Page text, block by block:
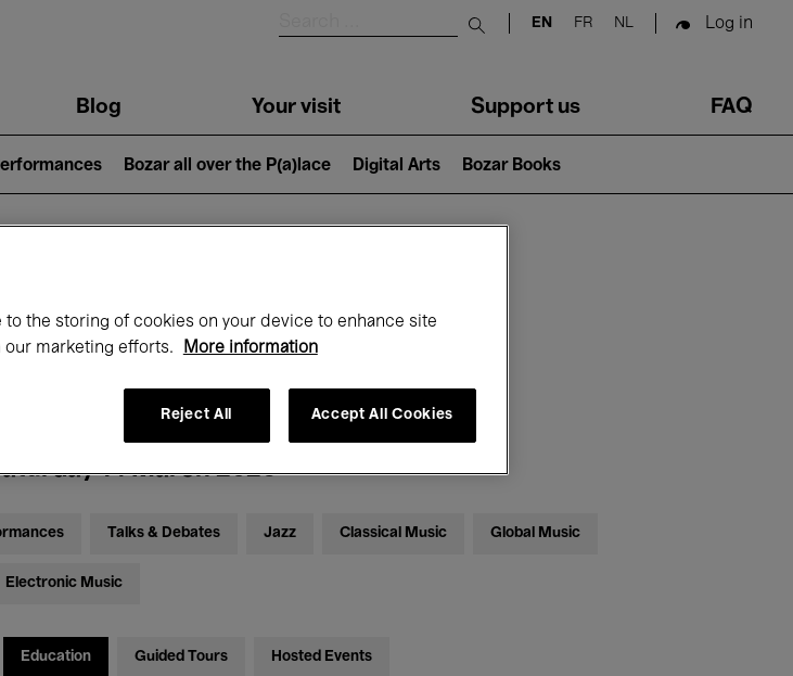
Submit search
EN FR NL Log in
Blog Your visit Support us FAQ
Bozar all over the P(a)lace Digital Arts Bozar Books
at Bozar
14 March 2026
Talks & Debates Jazz Classical Music Global Music
Electronic Music
Education Guided Tours Hosted Events
to the storing of cookies on your device to enhance site
our marketing efforts.
More information
Reject All Accept All Cookies